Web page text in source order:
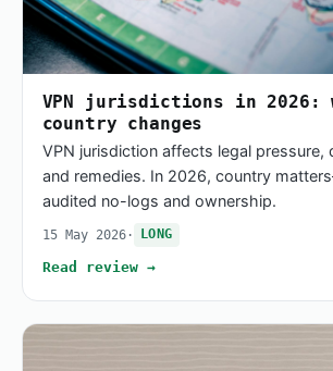
VPN jurisdictions in 2026:
country changes
VPN jurisdiction affects legal pressure,
and remedies. In 2026, country
audited no-logs and ownership.
15 May 2026· LONG
Read review →